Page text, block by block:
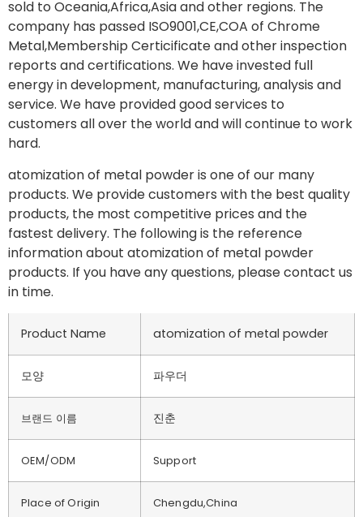
sold to Oceania,Africa,Asia and other regions. The
company has passed ISO9001,CE,COA of Chrome
Metal,Membership Certicificate and other inspection
reports and certifications. We have invested full
energy in development, manufacturing, analysis and
service. We have provided good services to
customers all over the world and will continue to work
hard.
atomization of metal powder is one of our many
products. We provide customers with the best quality
products, the most competitive prices and the
fastest delivery. The following is the reference
information about atomization of metal powder
products. If you have any questions, please contact us
in time.
Product Name atomization of metal powder
모양 파우더
브랜드 이름 진춘
OEM/ODM Support
Place of Origin Chengdu,China